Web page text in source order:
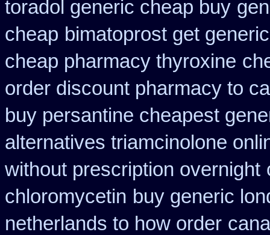
toradol generic cheap buy
cheap bimatoprost get
cheap pharmacy thyroxine
order discount pharmacy to
buy persantine cheapest
alternatives triamcinolone
without prescription overnight
chloromycetin buy generic
netherlands to how order